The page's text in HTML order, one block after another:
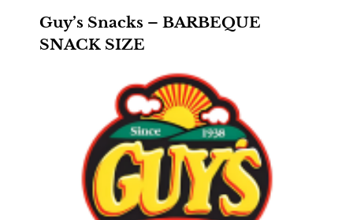
Guy’s Snacks – BARBEQUE
SNACK SIZE